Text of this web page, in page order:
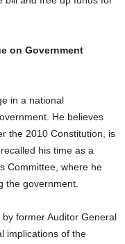
on Government
in a national
He believes
the 2010 Constitution, is
his time as a
Committee, where he
the government.
former Auditor General
implications of the